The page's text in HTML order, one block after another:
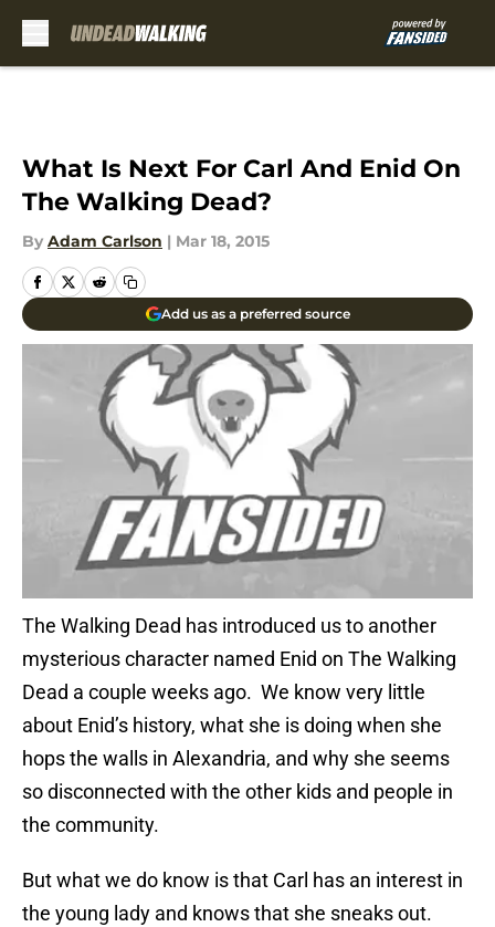
What Is Next For Carl And Enid On
The Walking Dead?
By Adam Carlson | Mar 18, 2015
Add us as a preferred source
The Walking Dead has introduced us to another
mysterious character named Enid on The Walking
Dead a couple weeks ago. We know very little
about Enid’s history, what she is doing when she
hops the walls in Alexandria, and why she seems
so disconnected with the other kids and people in
the community.
But what we do know is that Carl has an interest in
the young lady and knows that she sneaks out.